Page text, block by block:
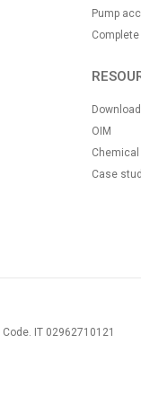
Pump
Download
OIM
Case
IT 02962710121